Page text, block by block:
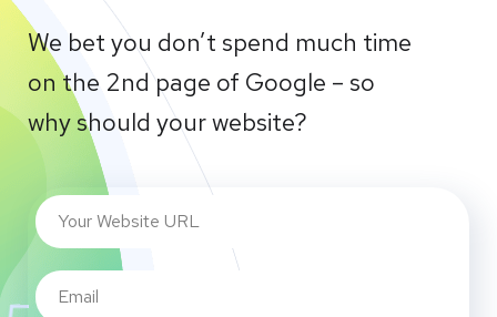
We bet you don’t spend much time
on the 2nd page of Google – so
why should your website?